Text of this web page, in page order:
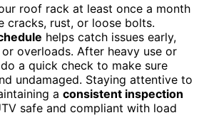
roof rack at least once a month
cracks, rust, or loose bolts.
helps catch issues early,
overloads. After heavy use or
a quick check to make sure
undamaged. Staying attentive to
a consistent inspection
safe and compliant with load